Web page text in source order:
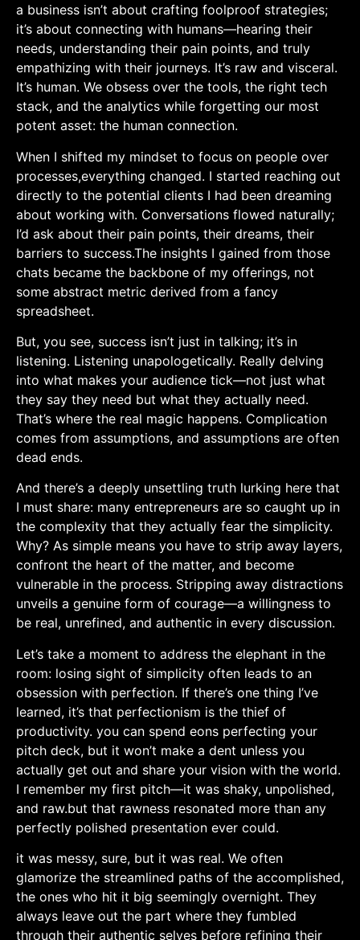
‍a business isn’t⁢ about crafting foolproof ‍strategies;⁣
it’s about connecting with humans—hearing their
needs, understanding their​ pain points, and truly
empathizing with their journeys.⁣ It’s raw and visceral.
It’s human. ⁢We ‌obsess over the tools, the right⁢ tech
stack, and the analytics while forgetting‍ our most
potent asset: the human connection.
When I shifted my mindset to focus on ⁢people over
processes,everything changed. I started⁤ reaching out
directly to the potential clients​ I had been dreaming
about​ working with. Conversations flowed naturally;
I’d ask about their pain points, their dreams,⁤ their
barriers to success.The insights I gained from those‌
chats became the backbone of my offerings, ‌not‌
some abstract metric derived from a fancy
spreadsheet.
But, you see, success isn’t‌ just in talking;⁤ it’s in
listening. Listening unapologetically. Really delving⁣
into what makes your audience tick—not just what
they say they need​ but what they actually need.
That’s where the‍ real magic happens. Complication
⁤comes from assumptions,⁢ and assumptions are often
dead⁣ ends.
And there’s a deeply unsettling truth lurking here that
I must share: many⁣ entrepreneurs⁤ are ⁢so⁤ caught up ​in
the ⁣complexity that they actually fear the simplicity.​
Why? As simple means you have to strip​ away layers,
confront the heart ⁤of the matter, and become
vulnerable in the process. Stripping⁢ away distractions
unveils a genuine form of courage—a willingness⁢ to
be real, unrefined, and authentic in every discussion.
Let’s take a moment to address the elephant in the
room: losing sight of simplicity often leads to an
obsession with perfection.​ If ⁢there’s one thing I’ve
learned,​ it’s that perfectionism is the ⁤thief of
productivity. you can spend ​eons perfecting your
pitch deck, but it ⁣won’t make a dent unless ⁢you‍
actually get out⁣ and share ⁢your vision⁣ with the world.
I​ remember⁤ my first pitch—it was shaky, unpolished,
and raw.but that rawness ⁤resonated more than any
perfectly polished ‌presentation‍ ever could.
it was messy,⁢ sure, but it was real.​ We often
glamorize the streamlined paths of ​the accomplished,
the ones⁢ who hit it⁢ big ‍seemingly overnight. They
always leave out the part where they ⁣fumbled
through their​ authentic selves before refining their